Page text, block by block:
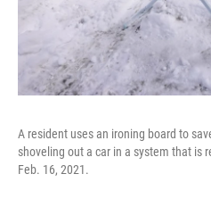
A resident uses an ironing board to
shoveling out a car in a system that is
Feb. 16, 2021.